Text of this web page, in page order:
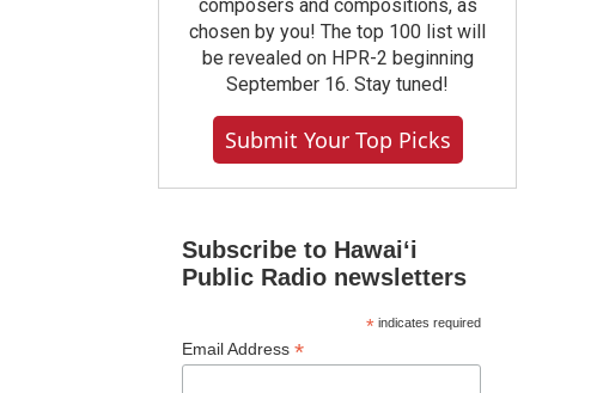
composers and compositions, as
chosen by you! The top 100 list will
be revealed on HPR-2 beginning
September 16. Stay tuned!
Submit Your Top Picks
Subscribe to Hawaiʻi
Public Radio newsletters
*indicates required
Email Address *